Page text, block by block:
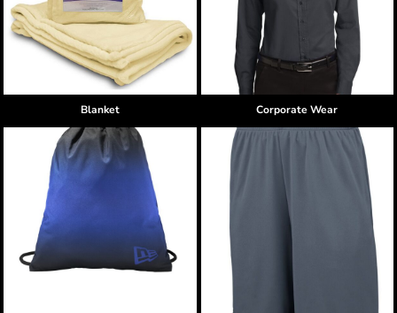
Blanket Corporate Wear